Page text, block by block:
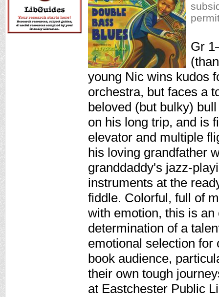
Gr
young Nic wins kudos
orchestra, but faces a
beloved (but bulky)
on his long trip, and is
elevator and multiple
his loving grandfather
granddaddy's jazz-
instruments at the
fiddle. Colorful, full of
with emotion, this is
determination of a
emotional selection for
book audience,
their own tough
at Eastchester Public